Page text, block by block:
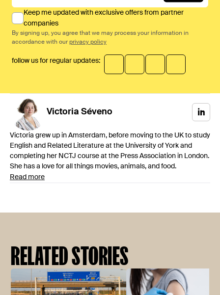
Keep me updated with exclusive offers from partner
companies
By signing up, you agree that we may process your information in
accordance with our privacy policy
follow us for regular updates:
Victoria Séveno
Victoria grew up in Amsterdam, before moving to the UK to study
English and Related Literature at the University of York and
completing her NCTJ course at the Press Association in London.
She has a love for all things movies, animals, and food.
Read more
RELATED STORIES